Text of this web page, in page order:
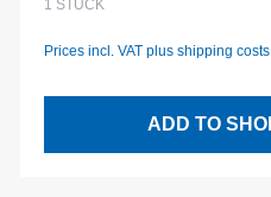
1 STÜCK
Prices incl. VAT plus shipping costs
ADD TO